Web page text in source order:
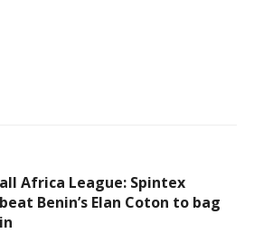
Africa League: Spintex
Benin’s Elan Coton to bag